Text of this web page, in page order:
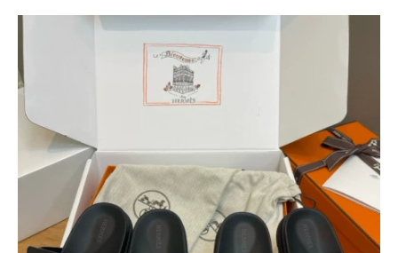
$400.00 $95.00